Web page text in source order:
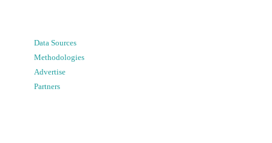
Data Sources
Methodologies
Advertise
Partners